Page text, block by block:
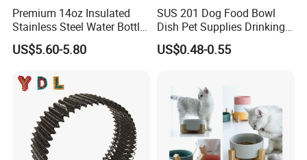
Premium 14oz Insulated
Stainless Steel Water Bottle
Set for Pets
US$5.60-5.80
SUS 201 Dog Food Bowl
Dish Pet Supplies Drinking
Bowl Feeding Plate
Stainless Steel Pet Bowl
US$0.48-0.55